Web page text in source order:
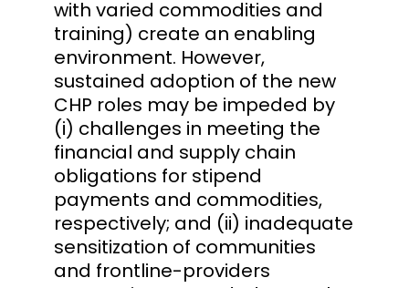
with varied commodities and
training) create an enabling
environment. However,
sustained adoption of the new
CHP roles may be impeded by
(i) challenges in meeting the
financial and supply chain
obligations for stipend
payments and commodities,
respectively; and (ii) inadequate
sensitization of communities
and frontline-providers